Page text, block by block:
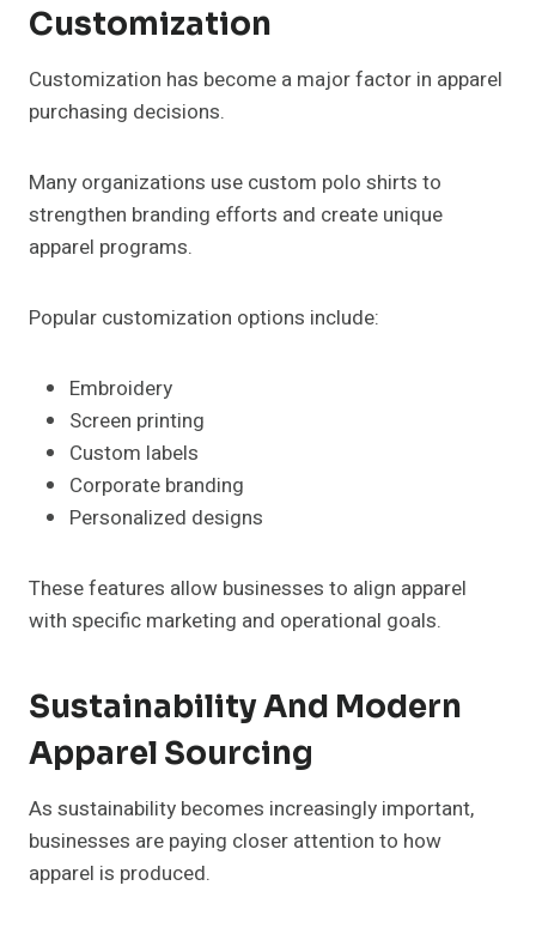
Customization
Customization has become a major factor in apparel
purchasing decisions.
Many organizations use custom polo shirts to
strengthen branding efforts and create unique
apparel programs.
Popular customization options include:
Embroidery
Screen printing
Custom labels
Corporate branding
Personalized designs
These features allow businesses to align apparel
with specific marketing and operational goals.
Sustainability And Modern
Apparel Sourcing
As sustainability becomes increasingly important,
businesses are paying closer attention to how
apparel is produced.